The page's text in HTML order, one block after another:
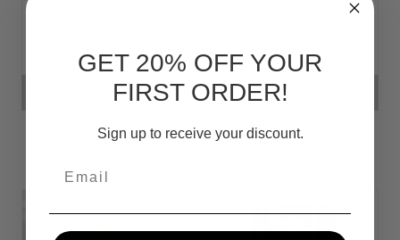
ADD TO CART ADD TO CART
GET 20% OFF YOUR
FIRST ORDER!
Sign up to receive your discount.